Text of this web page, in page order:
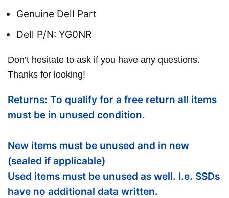
Genuine Dell Part
Dell P/N: YG0NR
Don’t hesitate to ask if you have any questions.
Thanks for looking!
Returns: To qualify for a free return all items
must be in unused condition.
New items must be unused and in new
(sealed if applicable)
Used items must be unused as well. I.e. SSDs
have no additional data written.